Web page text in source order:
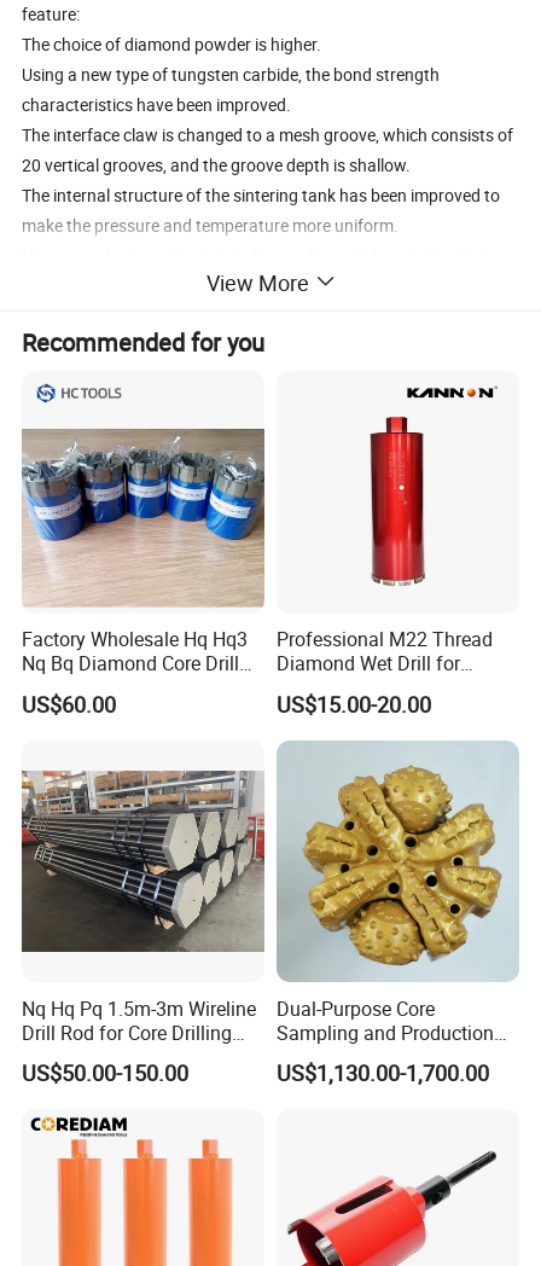
feature:
The choice of diamond powder is higher.
Using a new type of tungsten carbide, the bond strength
characteristics have been improved.
The interface claw is changed to a mesh groove, which consists of
20 vertical grooves, and the groove depth is shallow.
The internal structure of the sintering tank has been improved to
make the pressure and temperature more uniform.
The sintering process was modified to improve the bonding
strength of diamond-diamond bonds between diamond layers.
increases to 2.0mm
Application: Oil Drilling / Mining / Coal Drilling / Geological
Exploration
QualityISO 9001:2008
Packing: plastic box
View More
Recommended for you
Factory Wholesale Hq Hq3
Nq Bq Diamond Core Drill
Bits
US$60.00
Professional M22 Thread
Diamond Wet Drill for
Reinforced Concrete, Water
Cooling System for Rebar
Cutting, Heavy-Duty Core
Drill for Construction and
Engineerin
US$15.00-20.00
Nq Hq Pq 1.5m-3m Wireline
Drill Rod for Core Drilling
Pipe with Material 4130
Steel
US$50.00-150.00
Dual-Purpose Core
Sampling and Production
Drill Bit for Integrated
Workflow Optimization Price
US$1,130.00-1,700.00